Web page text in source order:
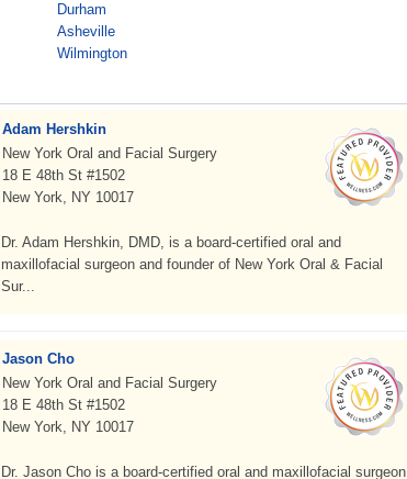
Durham
Asheville
Wilmington
Adam Hershkin
New York Oral and Facial Surgery
18 E 48th St #1502
New York, NY 10017
Dr. Adam Hershkin, DMD, is a board-certified oral and
maxillofacial surgeon and founder of New York Oral & Facial
Sur...
Jason Cho
New York Oral and Facial Surgery
18 E 48th St #1502
New York, NY 10017
Dr. Jason Cho is a board-certified oral and maxillofacial surgeon